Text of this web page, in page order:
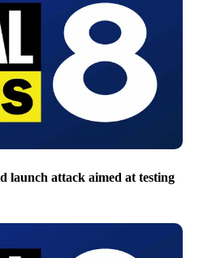
launch attack aimed at testing